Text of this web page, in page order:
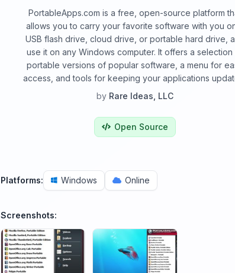
PortableApps.com is a free, open-source platform
allows you to carry your favorite software with you
USB flash drive, cloud drive, or portable hard drive,
use it on any Windows computer. It offers a
portable versions of popular software, a menu for
access, and tools for keeping your applications
by Rare Ideas, LLC
Open Source
Platforms: Windows Online
Screenshots: